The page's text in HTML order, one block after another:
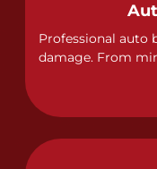
Professional auto
damage. From
of collision